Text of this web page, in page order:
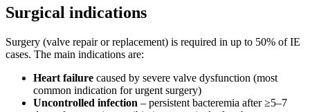
Surgical indications
Surgery (valve repair or replacement) is required in up to 50% of IE
cases. The main indications are:
Heart failure caused by severe valve dysfunction (most
common indication for urgent surgery)
Uncontrolled infection – persistent bacteremia after ≥5–7